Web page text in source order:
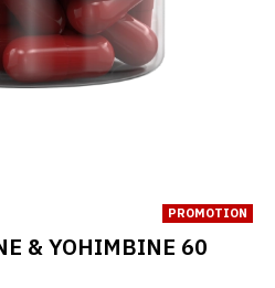
PROMOTION
& YOHIMBINE 60